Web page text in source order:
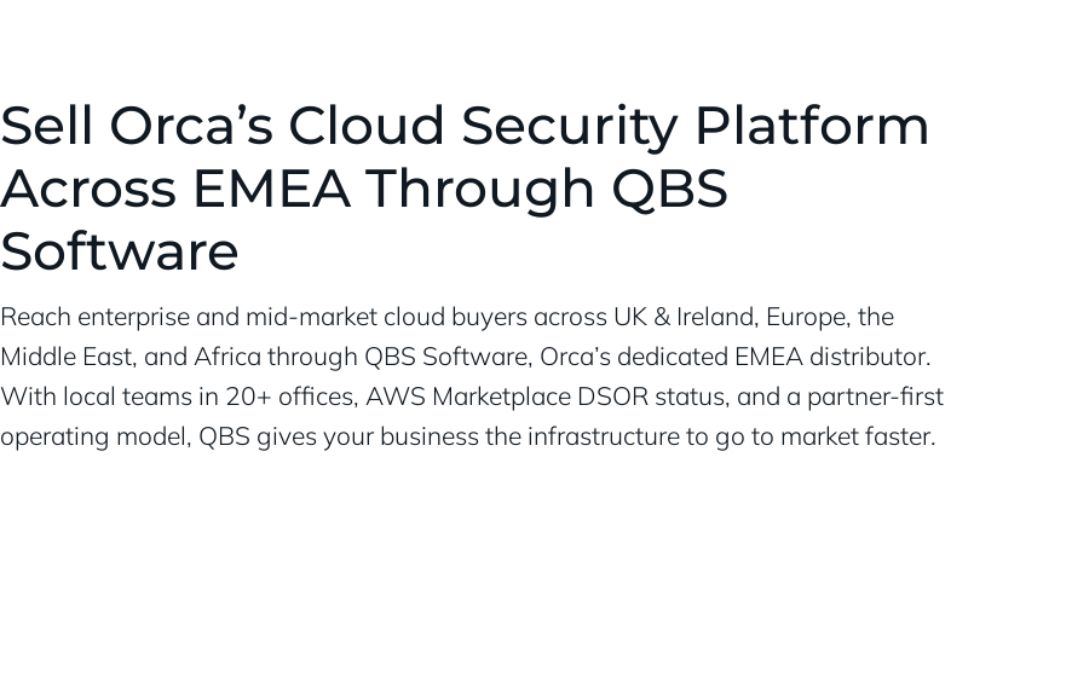
Sell Orca’s Cloud Security Platform
Across EMEA Through QBS
Software
Reach enterprise and mid-market cloud buyers across UK & Ireland, Europe, the
Middle East, and Africa through QBS Software, Orca’s dedicated EMEA distributor.
With local teams in 20+ offices, AWS Marketplace DSOR status, and a partner-first
operating model, QBS gives your business the infrastructure to go to market faster.